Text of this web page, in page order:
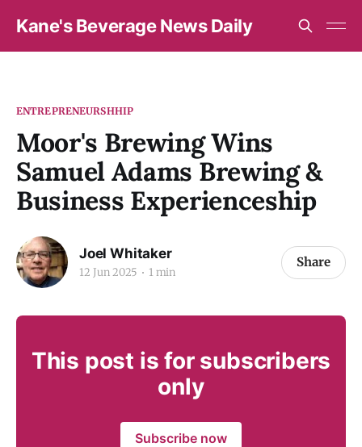
Kane's Beverage News Daily
ENTREPRENEURSHHIP
Moor's Brewing Wins
Samuel Adams Brewing &
Business Experienceship
Joel Whitaker
12 Jun 2025 1 min
Share
This post is for subscribers
only
Subscribe now